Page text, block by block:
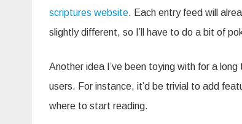
scriptures website. Each entry feed will
slightly different, so I’ll have to do a bit of
Another idea I’ve been toying with for a
users. For instance, it’d be trivial to add
where to start reading.